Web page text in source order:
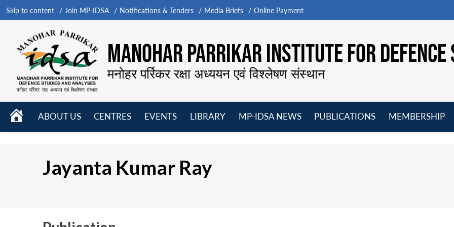
Skip to content Join MP-IDSA Notifications & Tenders Media Briefs Online Payment
MANOHAR PARRIKAR INSTITUTE FOR
मनोहर पर्रिकर रक्षा अध्ययन एवं विश्लेषण संस्थान
HOME
ABOUT US
CENTRES
EVENTS
LIBRARY
MP-IDSA NEWS
PUBLICATIONS
MEMBERSHIP
Jayanta Kumar Ray